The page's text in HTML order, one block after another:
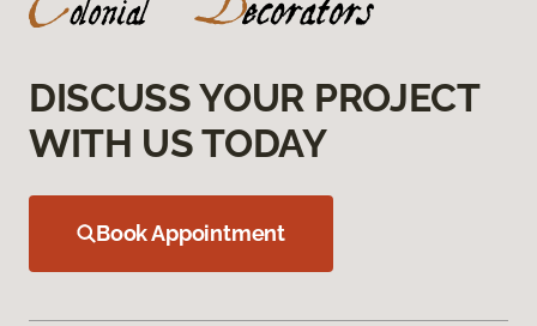
DISCUSS YOUR PROJECT
WITH US TODAY
Book Appointment